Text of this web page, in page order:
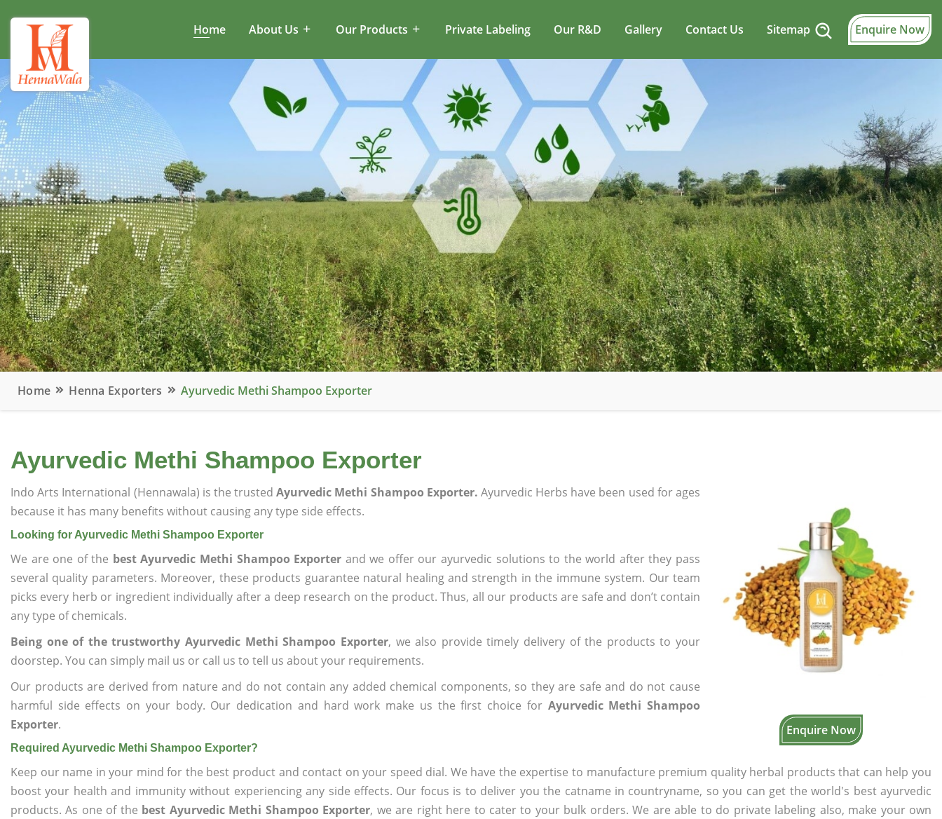
Home About Us Our Products Private Labeling Our R&D Gallery Contact Us Sitemap Enquire Now
Home Henna Exporters Ayurvedic Methi Shampoo Exporter
Ayurvedic Methi Shampoo Exporter
Enquire Now
Indo Arts International (Hennawala) is the trustedAyurvedic Methi Shampoo Exporter. Ayurvedic Herbs have been used for ages
because it has many benefits without causing any type side effects.
Looking for Ayurvedic Methi Shampoo Exporter
We are one of the best Ayurvedic Methi Shampoo Exporter and we offer our ayurvedic solutions to the world after they pass
several quality parameters. Moreover, these products guarantee natural healing and strength in the immune system. Our team
picks every herb or ingredient individually after a deep research on the product. Thus, all our products are safe and don’t contain
any type of chemicals.
Being one of the trustworthy Ayurvedic Methi Shampoo Exporter, we also provide timely delivery of the products to your
doorstep. You can simply mail us or call us to tell us about your requirements.
Our products are derived from nature and do not contain any added chemical components, so they are safe and do not cause
harmful side effects on your body. Our dedication and hard work make us the first choice for Ayurvedic Methi Shampoo
Exporter.
Required Ayurvedic Methi Shampoo Exporter?
Keep our name in your mind for the best product and contact on your speed dial. We have the expertise to manufacture premium quality herbal products that can help you
boost your health and immunity without experiencing any side effects. Our focus is to deliver you the catname in countryname, so you can get the world's best ayurvedic
products. As one of the best Ayurvedic Methi Shampoo Exporter, we are right here to cater to your bulk orders. We are able to do private labeling also, make your own